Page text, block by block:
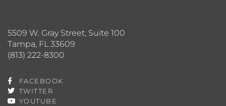
5509 W. Gray Street, Suite 100
Tampa, FL 33609
(813) 222-8300
FACEBOOK
TWITTER
YOUTUBE